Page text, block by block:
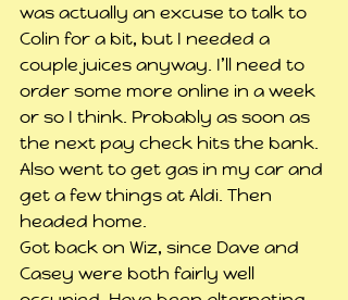
was actually an excuse to talk to
Colin for a bit, but I needed a
couple juices anyway. I’ll need to
order some more online in a week
or so I think. Probably as soon as
the next pay check hits the bank.
Also went to get gas in my car and
get a few things at Aldi. Then
headed home.
Got back on Wiz, since Dave and
Casey were both fairly well